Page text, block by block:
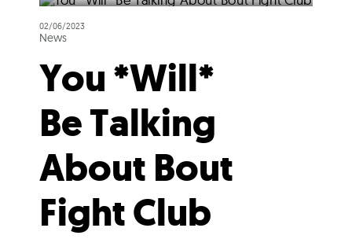
02/06/2023
News
You *Will*
Be Talking
About Bout
Fight Club